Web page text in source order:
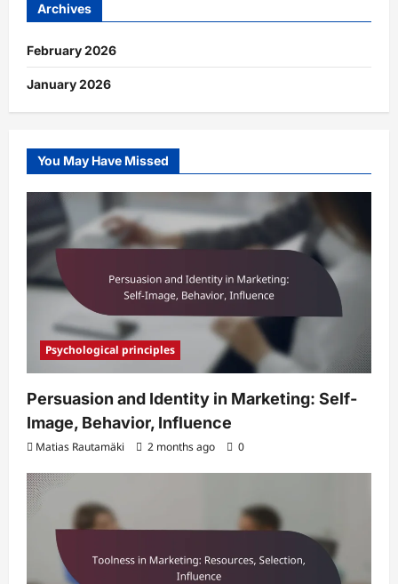
Archives
February 2026
January 2026
You May Have Missed
Psychological principles
Persuasion and Identity in Marketing: Self-
Image, Behavior, Influence
Matias Rautamäki 2 months ago 0